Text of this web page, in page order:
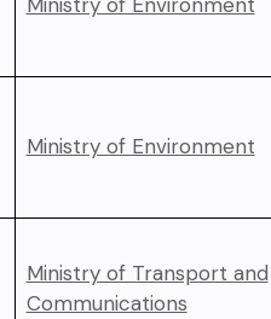
Ministry of Environment
Ministry of Transport and
Communications